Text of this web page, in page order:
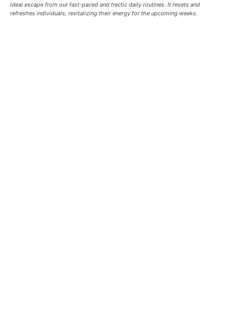
ideal escape from our fast-paced and hectic daily routines. It resets and
refreshes individuals, revitalizing their energy for the upcoming weeks.